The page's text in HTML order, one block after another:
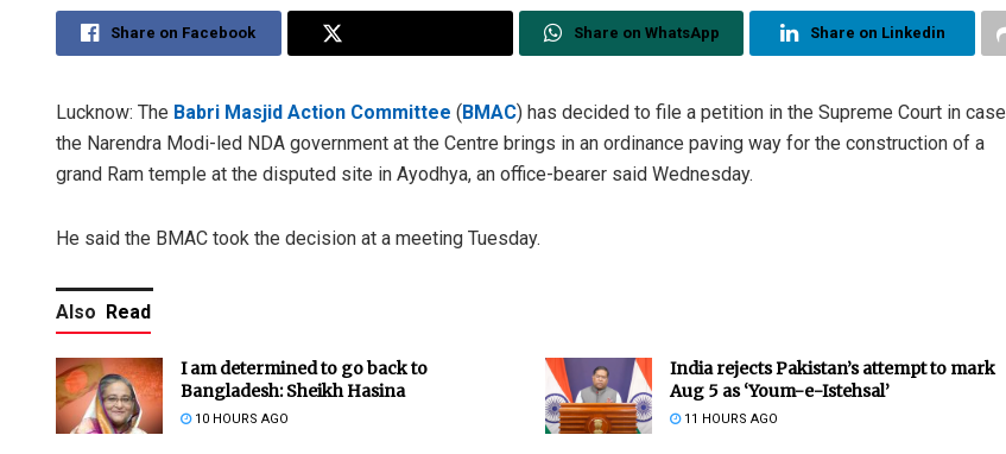
Share on Facebook Share on WhatsApp Share on Linkedin
Lucknow: The Babri Masjid Action Committee (BMAC) has decided to file a petition in the Supreme Court in case
the Narendra Modi-led NDA government at the Centre brings in an ordinance paving way for the construction of a
grand Ram temple at the disputed site in Ayodhya, an office-bearer said Wednesday.
He said the BMAC took the decision at a meeting Tuesday.
Also Read
I am determined to go back to
Bangladesh: Sheikh Hasina
10 HOURS AGO
India rejects Pakistan’s attempt to mark
Aug 5 as ‘Youm-e-Istehsal’
11 HOURS AGO